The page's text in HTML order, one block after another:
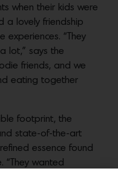
when their kids were
a lovely friendship
“They
lot,” says the
friends, and we
eating together
footprint, the
state-of-the-art
essence found
“They wanted